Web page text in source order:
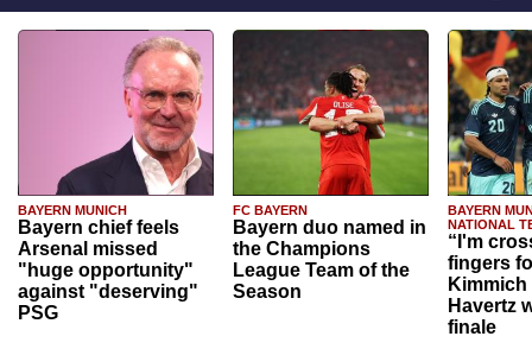
BAYERN MUNICH
Bayern chief feels
Arsenal missed
"huge opportunity"
against "deserving"
PSG
FC BAYERN
Bayern duo named in
the Champions
League Team of the
Season
BAYERN
NATIONAL
“I'm
fingers
Havertz
finale